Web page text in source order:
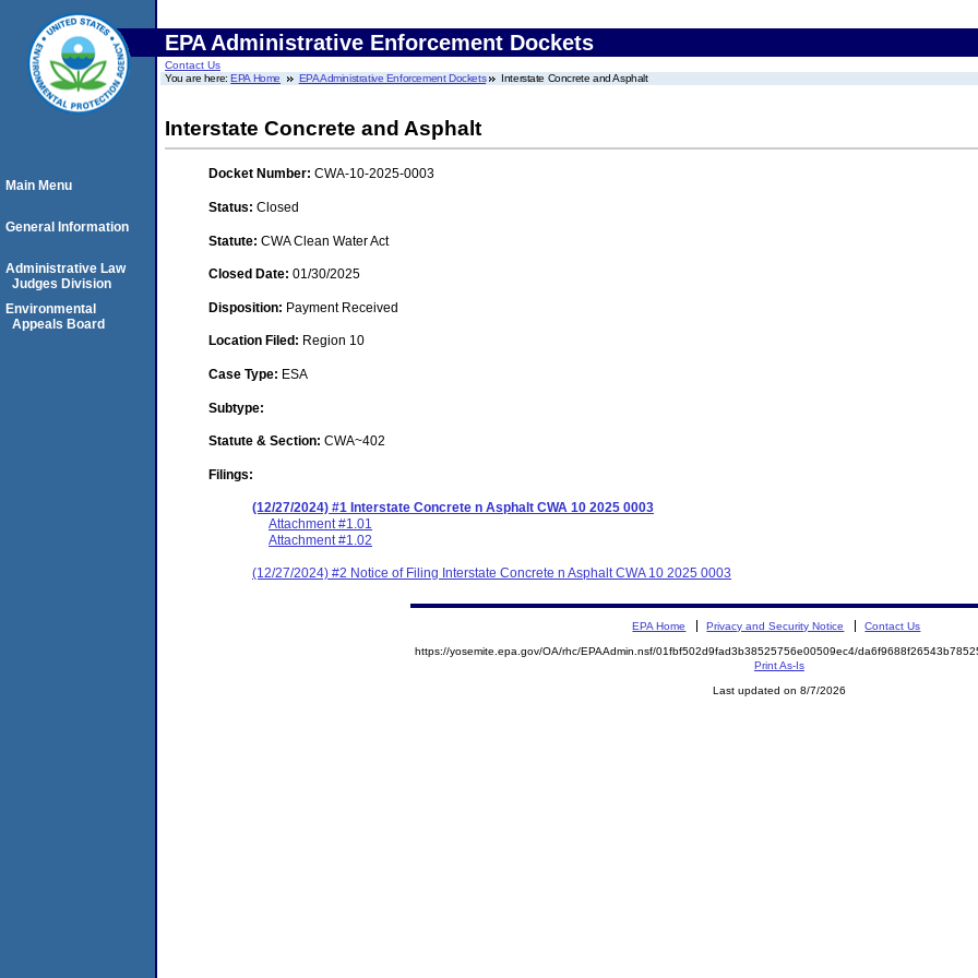
EPA Administrative Enforcement Dockets
Contact Us
You are here:EPA Home EPA Administrative Enforcement Dockets Interstate Concrete and Asphalt
Interstate Concrete and Asphalt
Docket Number: CWA-10-2025-0003
Status: Closed
Statute: CWA Clean Water Act
Closed Date: 01/30/2025
Disposition: Payment Received
Location Filed: Region 10
Case Type: ESA
Subtype:
Statute & Section: CWA~402
Filings:
(12/27/2024) #1 Interstate Concrete n Asphalt CWA 10 2025 0003
Attachment #1.01
Attachment #1.02
(12/27/2024) #2 Notice of Filing Interstate Concrete n Asphalt CWA 10 2025 0003
Main Menu
General Information
Administrative Law
Judges Division
Environmental
Appeals Board
EPA Home Privacy and Security Notice Contact Us
https://yosemite.epa.gov/OA/rhc/EPAAdmin.nsf/01fbf502d9fad3b38525756e00509ec4/
Print As-Is
Last updated on 8/7/2026